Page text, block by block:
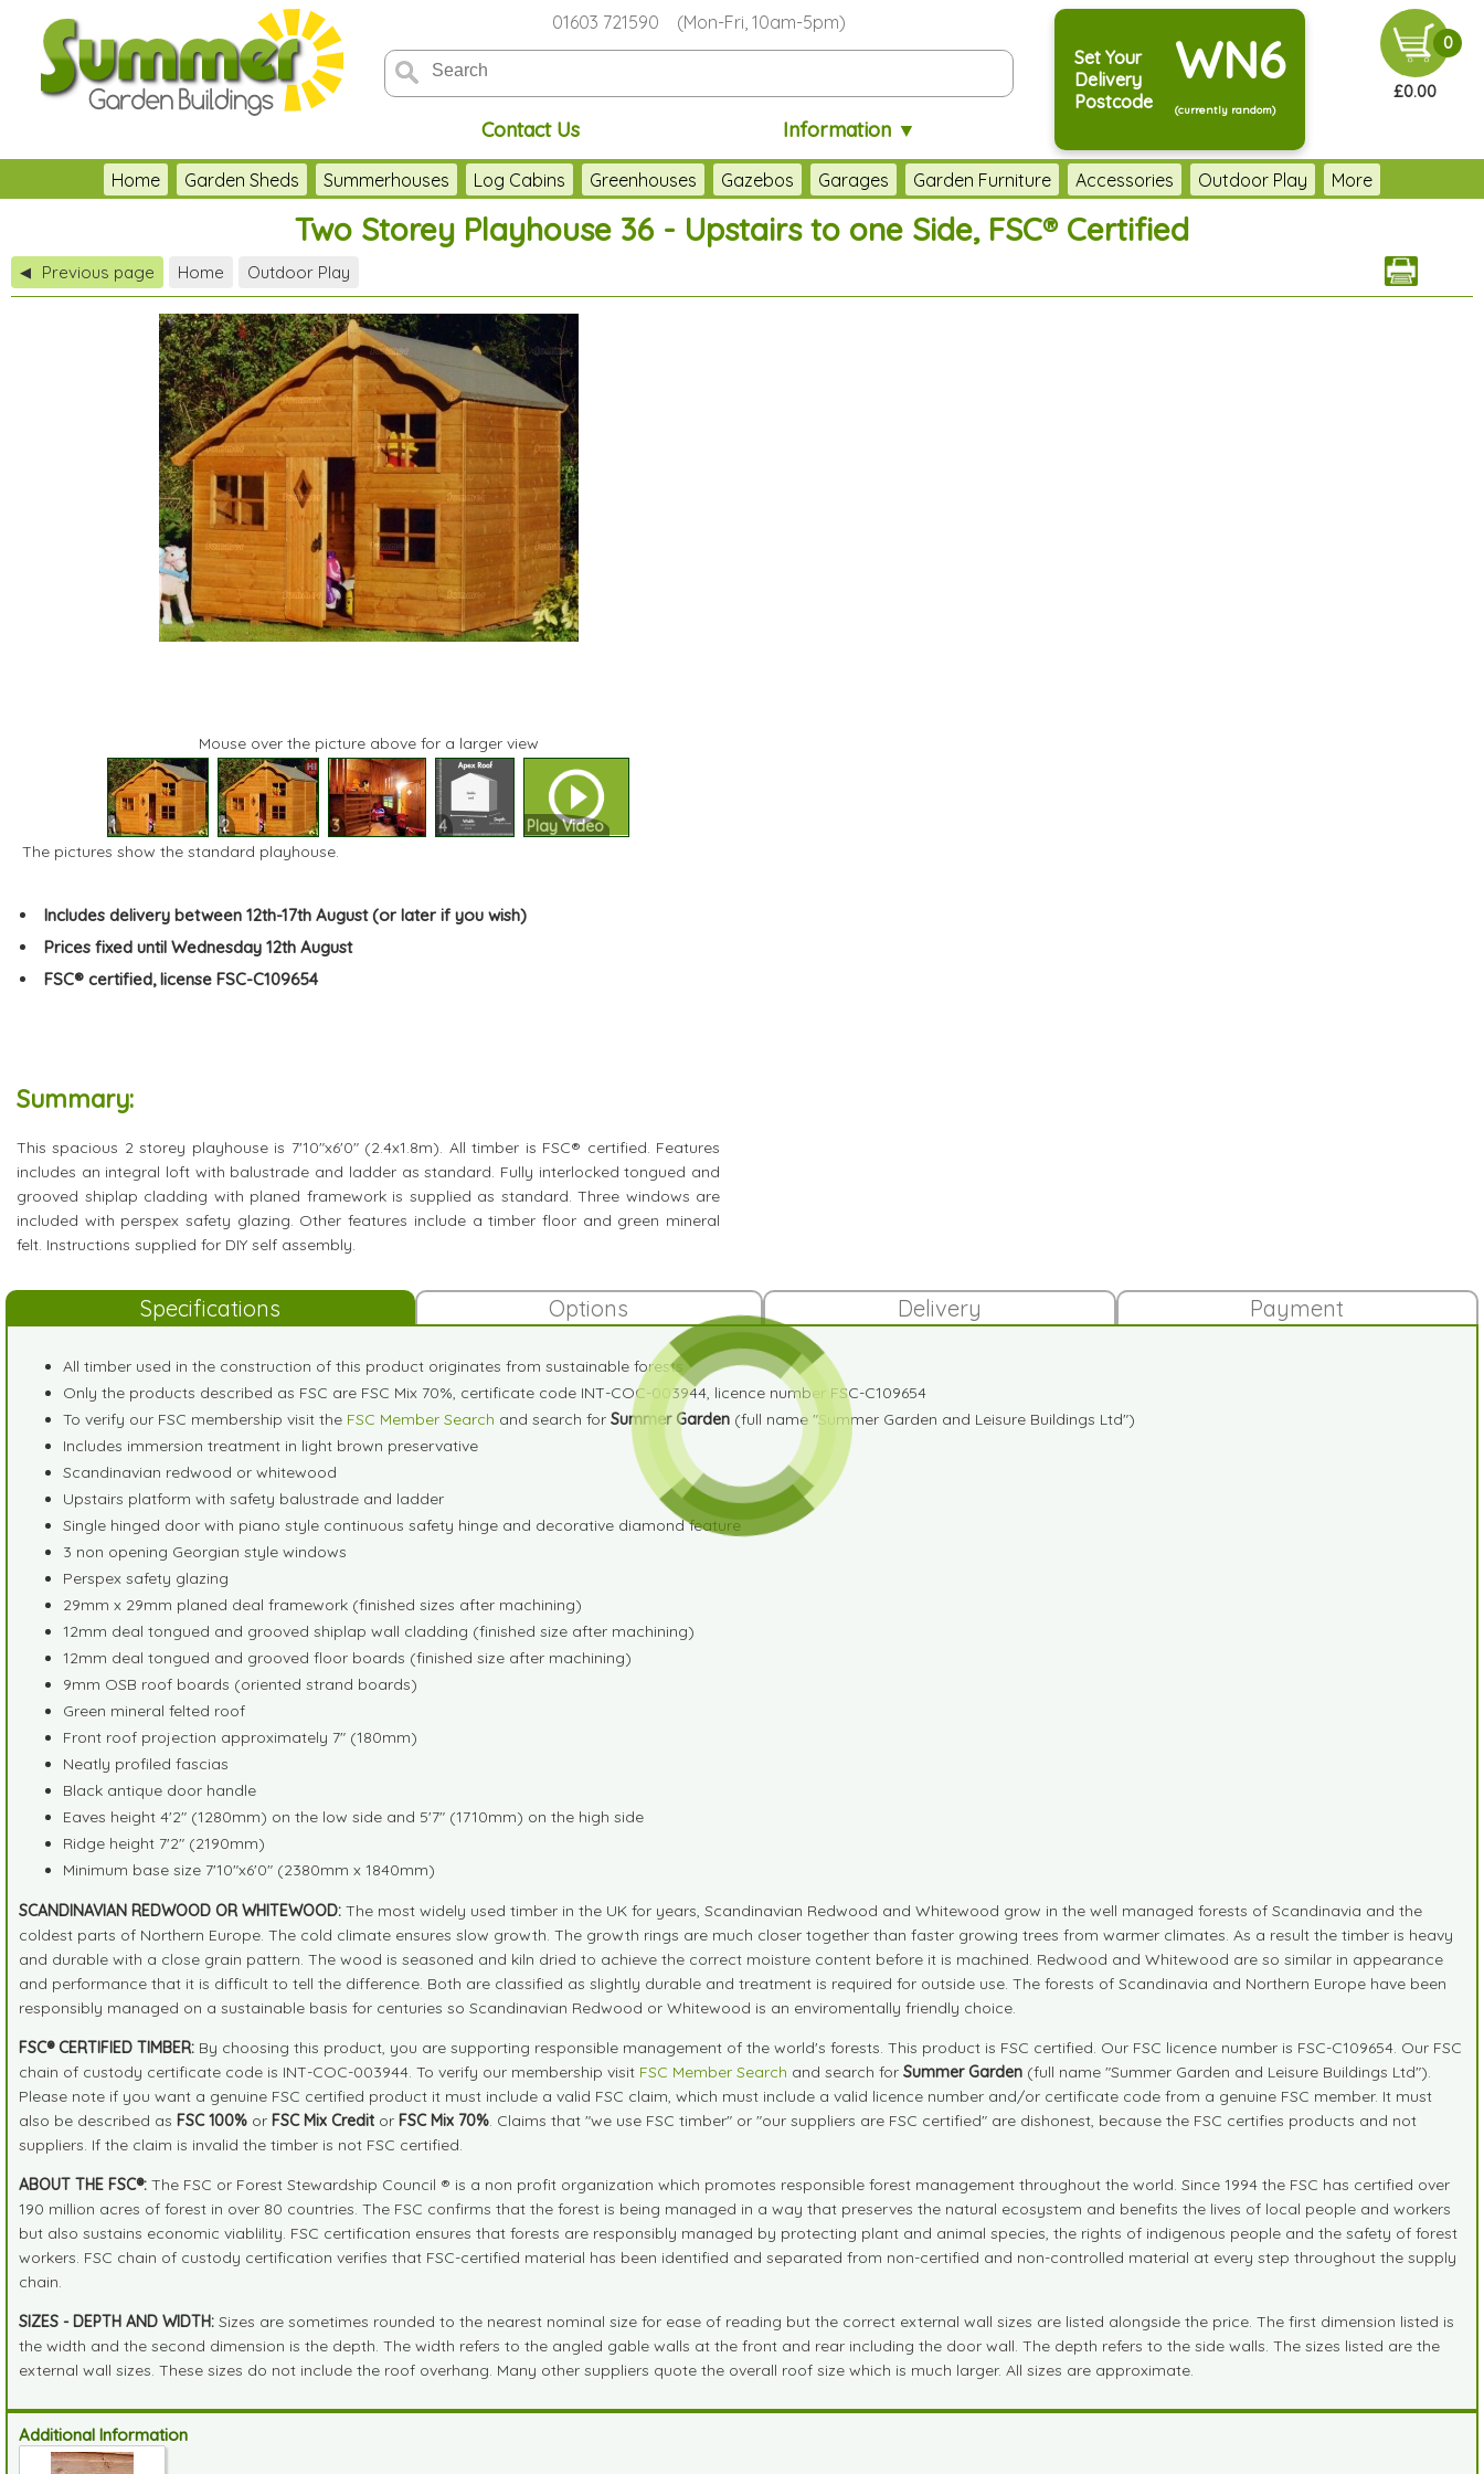
01603 721590 (Mon-Fri, 10am-5pm)
Contact Us Information ▼
Set Your
Delivery
Postcode
WN6
(currently random)
0
£0.00
Home Garden Sheds Summerhouses Log Cabins Greenhouses Gazebos Garages Garden Furniture Accessories Outdoor Play More
Two Storey Playhouse 36 - Upstairs to one Side, FSC® Certified
◀ Previous page Home Outdoor Play
Mouse over the picture above for a larger view
1 2 3 4
Play Video
The pictures show the standard playhouse.
Includes delivery between 12th-17th August (or later if you wish)
Prices fixed until Wednesday 12th August
FSC® certified, license FSC-C109654
Summary:
This spacious 2 storey playhouse is 7'10"x6'0" (2.4x1.8m). All timber is FSC® certified. Features
includes an integral loft with balustrade and ladder as standard. Fully interlocked tongued and
grooved shiplap cladding with planed framework is supplied as standard. Three windows are
included with perspex safety glazing. Other features include a timber floor and green mineral
felt. Instructions supplied for DIY self assembly.
Specifications Options Delivery Payment
All timber used in the construction of this product originates from sustainable forests
Only the products described as FSC are FSC Mix 70%, certificate code INT-COC-003944, licence number FSC-C109654
To verify our FSC membership visit the FSC Member Search and search for Summer Garden (full name "Summer Garden and Leisure Buildings Ltd")
Includes immersion treatment in light brown preservative
Scandinavian redwood or whitewood
Upstairs platform with safety balustrade and ladder
Single hinged door with piano style continuous safety hinge and decorative diamond feature
3 non opening Georgian style windows
Perspex safety glazing
29mm x 29mm planed deal framework (finished sizes after machining)
12mm deal tongued and grooved shiplap wall cladding (finished size after machining)
12mm deal tongued and grooved floor boards (finished size after machining)
9mm OSB roof boards (oriented strand boards)
Green mineral felted roof
Front roof projection approximately 7" (180mm)
Neatly profiled fascias
Black antique door handle
Eaves height 4'2" (1280mm) on the low side and 5'7" (1710mm) on the high side
Ridge height 7'2" (2190mm)
Minimum base size 7'10"x6'0" (2380mm x 1840mm)
SCANDINAVIAN REDWOOD OR WHITEWOOD: The most widely used timber in the UK for years, Scandinavian Redwood and Whitewood grow in the well managed forests of Scandinavia and the
coldest parts of Northern Europe. The cold climate ensures slow growth. The growth rings are much closer together than faster growing trees from warmer climates. As a result the timber is heavy
and durable with a close grain pattern. The wood is seasoned and kiln dried to achieve the correct moisture content before it is machined. Redwood and Whitewood are so similar in appearance
and performance that it is difficult to tell the difference. Both are classified as slightly durable and treatment is required for outside use. The forests of Scandinavia and Northern Europe have been
responsibly managed on a sustainable basis for centuries so Scandinavian Redwood or Whitewood is an enviromentally friendly choice.
FSC® CERTIFIED TIMBER: By choosing this product, you are supporting responsible management of the world's forests. This product is FSC certified. Our FSC licence number is FSC-C109654. Our FSC
chain of custody certificate code is INT-COC-003944. To verify our membership visit FSC Member Search and search for Summer Garden (full name "Summer Garden and Leisure Buildings Ltd").
Please note if you want a genuine FSC certified product it must include a valid FSC claim, which must include a valid licence number and/or certificate code from a genuine FSC member. It must
also be described as FSC 100% or FSC Mix Credit or FSC Mix 70% . Claims that "we use FSC timber" or "our suppliers are FSC certified" are dishonest, because the FSC certifies products and not
suppliers. If the claim is invalid the timber is not FSC certified.
ABOUT THE FSC®: The FSC or Forest Stewardship Council ® is a non profit organization which promotes responsible forest management throughout the world. Since 1994 the FSC has certified over
190 million acres of forest in over 80 countries. The FSC confirms that the forest is being managed in a way that preserves the natural ecosystem and benefits the lives of local people and workers
but also sustains economic viablility. FSC certification ensures that forests are responsibly managed by protecting plant and animal species, the rights of indigenous people and the safety of forest
workers. FSC chain of custody certification verifies that FSC-certified material has been identified and separated from non-certified and non-controlled material at every step throughout the supply
chain.
SIZES - DEPTH AND WIDTH: Sizes are sometimes rounded to the nearest nominal size for ease of reading but the correct external wall sizes are listed alongside the price. The first dimension listed is
the width and the second dimension is the depth. The width refers to the angled gable walls at the front and rear including the door wall. The depth refers to the side walls. The sizes listed are the
external wall sizes. These sizes do not include the roof overhang. Many other suppliers quote the overall roof size which is much larger. All sizes are approximate.
Additional Information